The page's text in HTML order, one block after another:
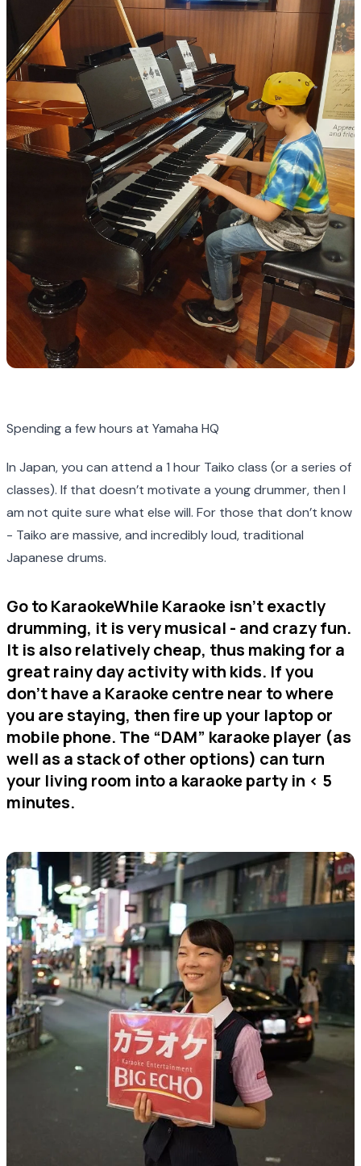
Spending a few hours at Yamaha HQ
In Japan, you can attend a 1 hour Taiko class (or a series of
classes). If that doesn’t motivate a young drummer, then I
am not quite sure what else will. For those that don’t know
- Taiko are massive, and incredibly loud, traditional
Japanese drums.
Go to KaraokeWhile Karaoke isn’t exactly
drumming, it is very musical - and crazy fun.
It is also relatively cheap, thus making for a
great rainy day activity with kids. If you
don’t have a Karaoke centre near to where
you are staying, then fire up your laptop or
mobile phone. The “DAM” karaoke player (as
well as a stack of other options) can turn
your living room into a karaoke party in < 5
minutes.